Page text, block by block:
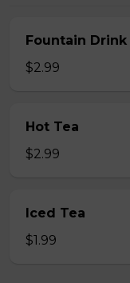
Fountain Drink
$2.99
Hot Tea
$2.99
Iced Tea
$1.99